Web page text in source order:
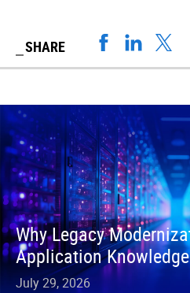
SHARE
Why Legacy
Application Knowledge
July 29, 2026